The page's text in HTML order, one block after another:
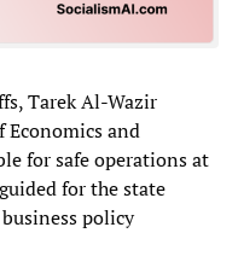
Tarek Al-Wazir
Economics and
for safe operations at
for the state
policy